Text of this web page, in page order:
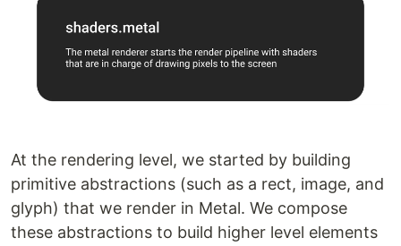
At the rendering level, we started by building
primitive abstractions (such as a rect, image, and
glyph) that we render in Metal. We compose
these abstractions to build higher level elements